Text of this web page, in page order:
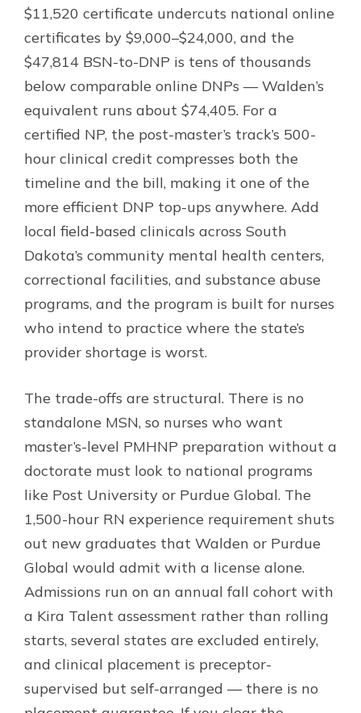
$11,520 certificate undercuts national online
certificates by $9,000–$24,000, and the
$47,814 BSN-to-DNP is tens of thousands
below comparable online DNPs — Walden’s
equivalent runs about $74,405. For a
certified NP, the post-master’s track’s 500-
hour clinical credit compresses both the
timeline and the bill, making it one of the
more efficient DNP top-ups anywhere. Add
local field-based clinicals across South
Dakota’s community mental health centers,
correctional facilities, and substance abuse
programs, and the program is built for nurses
who intend to practice where the state’s
provider shortage is worst.
The trade-offs are structural. There is no
standalone MSN, so nurses who want
master’s-level PMHNP preparation without a
doctorate must look to national programs
like Post University or Purdue Global. The
1,500-hour RN experience requirement shuts
out new graduates that Walden or Purdue
Global would admit with a license alone.
Admissions run on an annual fall cohort with
a Kira Talent assessment rather than rolling
starts, several states are excluded entirely,
and clinical placement is preceptor-
supervised but self-arranged — there is no